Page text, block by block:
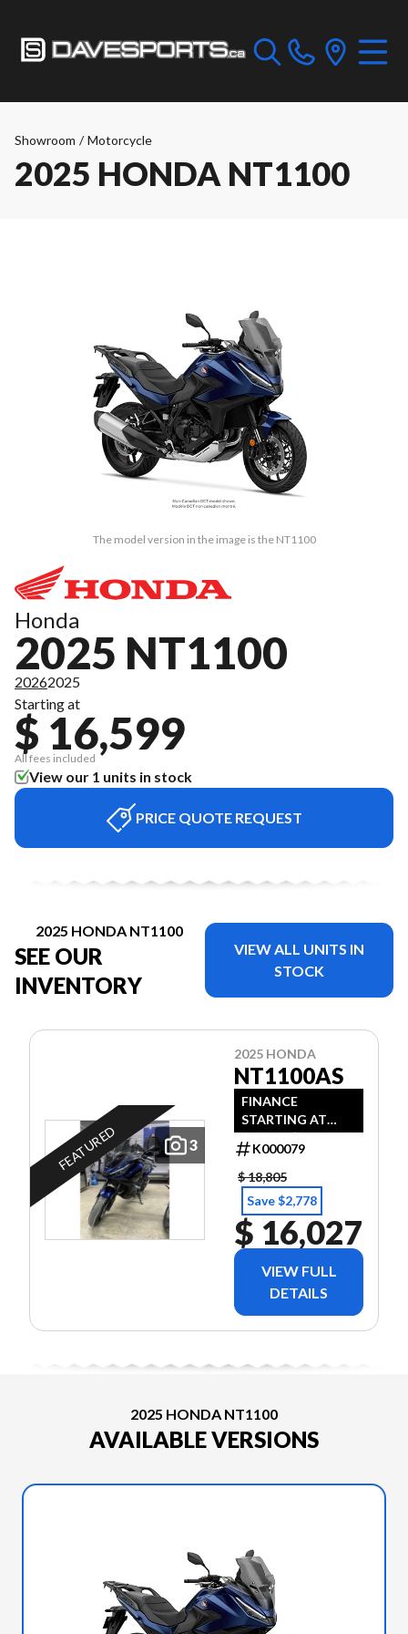
Showroom / Motorcycle
2025 HONDA NT1100
The model version in the image is the NT1100
Honda
2025 NT1100
20262025
Starting at
$ 16,599
All fees included
View our 1 units in stock
PRICE QUOTE REQUEST
2025 HONDA NT1100
SEE OUR
INVENTORY
VIEW ALL UNITS IN
STOCK
3
FEATURED
2025 HONDA
NT1100AS
FINANCE
STARTING AT
1.49% + $1000
REBATE
K000079
$ 18,805
Save $2,778
$ 16,027
VIEW FULL
DETAILS
2025 HONDA NT1100
AVAILABLE VERSIONS